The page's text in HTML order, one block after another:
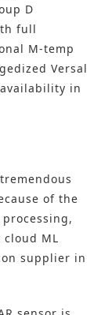
D
full
M-temp
Versal
in
of the
ML
supplier in